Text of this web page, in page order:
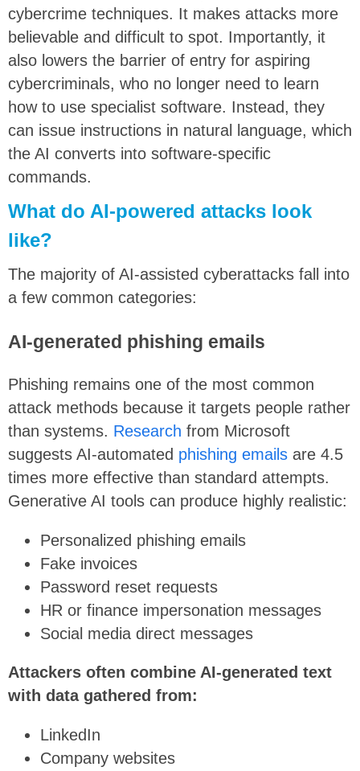
cybercrime techniques. It makes attacks more
believable and difficult to spot. Importantly, it
also lowers the barrier of entry for aspiring
cybercriminals, who no longer need to learn
how to use specialist software. Instead, they
can issue instructions in natural language, which
the AI converts into software-specific
commands.
What do AI-powered attacks look
like?
The majority of AI-assisted cyberattacks fall into
a few common categories:
AI-generated phishing emails
Phishing remains one of the most common
attack methods because it targets people rather
than systems. Research from Microsoft
suggests AI-automated phishing emails are 4.5
times more effective than standard attempts.
Generative AI tools can produce highly realistic:
Personalized phishing emails
Fake invoices
Password reset requests
HR or finance impersonation messages
Social media direct messages
Attackers often combine AI-generated text
with data gathered from:
LinkedIn
Company websites